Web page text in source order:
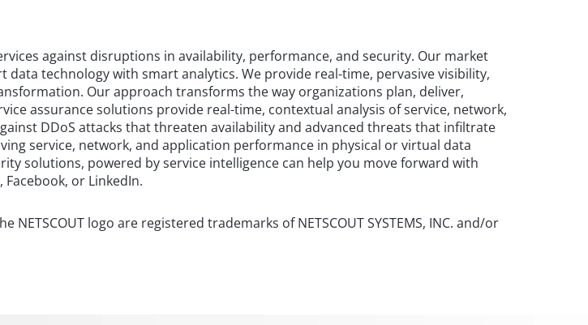
against disruptions in availability, performance, and security. Our market
technology with smart analytics. We provide real-time, pervasive visibility,
Our approach transforms the way organizations plan, deliver,
assurance solutions provide real-time, contextual analysis of service, network,
DDoS attacks that threaten availability and advanced threats that infiltrate
service, network, and application performance in physical or virtual data
solutions, powered by service intelligence can help you move forward with
Facebook, or LinkedIn.
NETSCOUT logo are registered trademarks of NETSCOUT SYSTEMS, INC. and/or